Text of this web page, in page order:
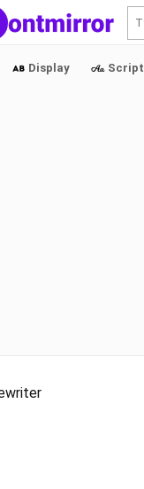
Display Script